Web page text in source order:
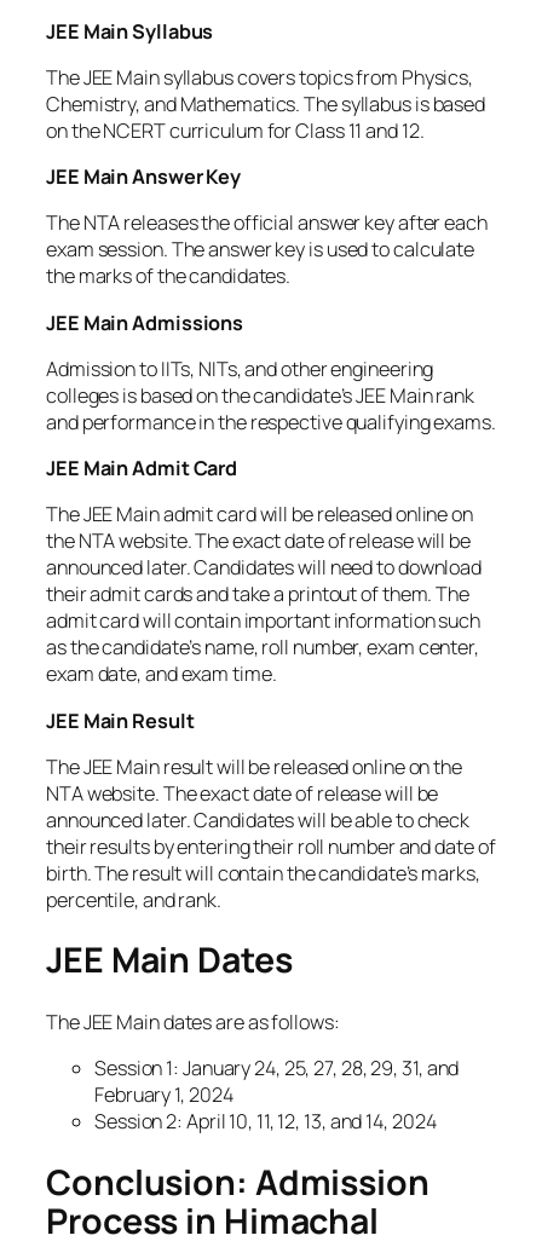
JEE Main Syllabus
The JEE Main syllabus covers topics from Physics,
Chemistry, and Mathematics. The syllabus is based
on the NCERT curriculum for Class 11 and 12.
JEE Main Answer Key
The NTA releases the official answer key after each
exam session. The answer key is used to calculate
the marks of the candidates.
JEE Main Admissions
Admission to IITs, NITs, and other engineering
colleges is based on the candidate’s JEE Main rank
and performance in the respective qualifying exams.
JEE Main Admit Card
The JEE Main admit card will be released online on
the NTA website. The exact date of release will be
announced later. Candidates will need to download
their admit cards and take a printout of them. The
admit card will contain important information such
as the candidate’s name, roll number, exam center,
exam date, and exam time.
JEE Main Result
The JEE Main result will be released online on the
NTA website. The exact date of release will be
announced later. Candidates will be able to check
their results by entering their roll number and date of
birth. The result will contain the candidate’s marks,
percentile, and rank.
JEE Main Dates
The JEE Main dates are as follows:
Session 1: January 24, 25, 27, 28, 29, 31, and
February 1, 2024
Session 2: April 10, 11, 12, 13, and 14, 2024
Conclusion: Admission
Process in Himachal